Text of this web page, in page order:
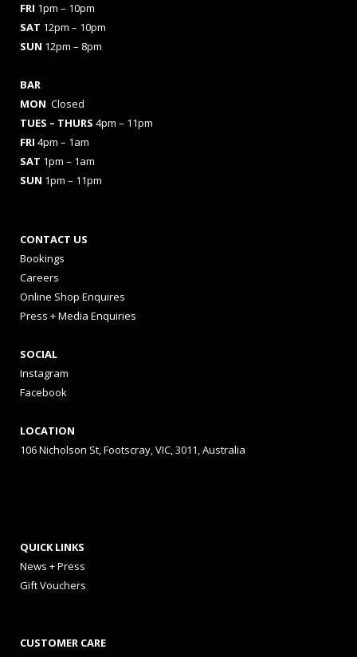
FRI 1pm – 10pm
SAT 12pm – 10pm
SUN 12pm – 8pm
BAR
MON Closed
TUES – THURS 4pm – 11pm
FRI 4pm – 1am
SAT 1pm – 1am
SUN 1pm – 11pm
CONTACT US
Bookings
Careers
Online Shop Enquires
Press + Media Enquiries
SOCIAL
Instagram
Facebook
LOCATION
106 Nicholson St, Footscray, VIC, 3011, Australia
QUICK LINKS
News + Press
Gift Vouchers
CUSTOMER CARE